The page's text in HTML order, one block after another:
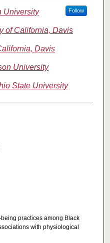
University Follow
of California, Davis
Davis
University
State University
practices among Black
with physiological